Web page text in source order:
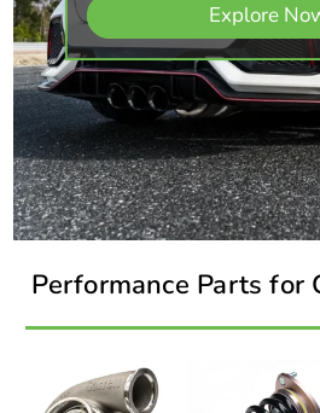
Explore
Performance Parts for